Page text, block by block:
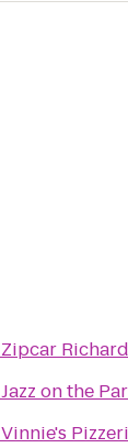
Zipcar
Jazz on the
Vinnie's